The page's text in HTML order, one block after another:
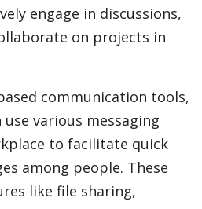
engage in discussions,
on projects in
communication tools,
various messaging
to facilitate quick
among people. These
like file sharing,